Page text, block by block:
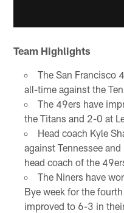
Team Highlights
The San Francisco
all-time against the
The 49ers have
the Titans and 2-0 at
Head coach Kyle
against Tennessee
head coach of the
The Niners have
Bye week for the
improved to 6-3 in